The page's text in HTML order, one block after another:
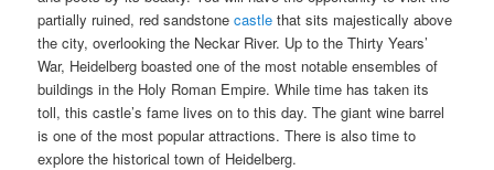
partially ruined, red sandstonecastle that sits majestically above
the city, overlooking the Neckar River. Up to the Thirty Years’
War, Heidelberg boasted one of the most notable ensembles of
buildings in the Holy Roman Empire. While time has taken its
toll, this castle’s fame lives on to this day. The giant wine barrel
is one of the most popular attractions. There is also time to
explore the historical town of Heidelberg.